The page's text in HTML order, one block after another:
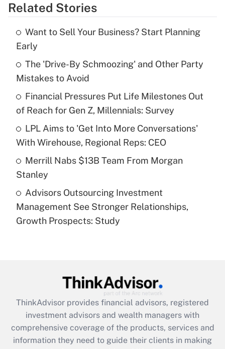
Get Answer
What is the temporary deduction for tip
income?
Get Answer
Recently Updated Q&As
What is a high deductible health plan for
purposes of an HSA?
Get Answer
Are remote workers eligible for leave
under the Family and Medical Leave Act
(FMLA)?
What is the CARES Act employee
retention tax credit that was available
during 2020 and 2021?
Get Answer
Related Stories
Want to Sell Your Business? Start Planning
Early
The 'Drive-By Schmoozing' and Other Party
Mistakes to Avoid
Financial Pressures Put Life Milestones Out
of Reach for Gen Z, Millennials: Survey
LPL Aims to 'Get Into More Conversations'
With Wirehouse, Regional Reps: CEO
Merrill Nabs $13B Team From Morgan
Stanley
Advisors Outsourcing Investment
Management See Stronger Relationships,
Growth Prospects: Study
ThinkAdvisor provides financial advisors, registered
investment advisors and wealth managers with
comprehensive coverage of the products, services and
information they need to guide their clients in making